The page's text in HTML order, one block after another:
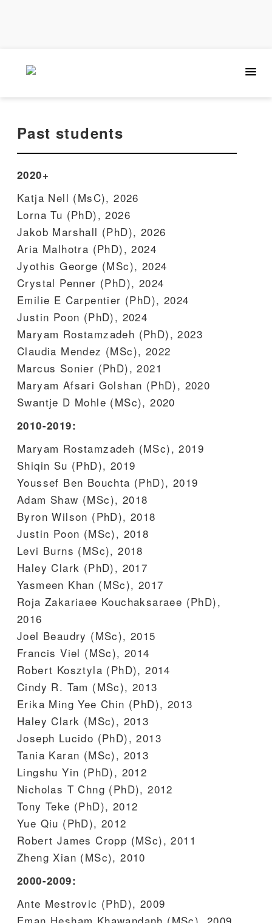
Past students
2020+
Katja Nell (MsC), 2026
Lorna Tu (PhD), 2026
Jakob Marshall (PhD), 2026
Aria Malhotra (PhD), 2024
Jyothis George (MSc), 2024
Crystal Penner (PhD), 2024
Emilie E Carpentier (PhD), 2024
Justin Poon (PhD), 2024
Maryam Rostamzadeh (PhD), 2023
Claudia Mendez (MSc), 2022
Marcus Sonier (PhD), 2021
Maryam Afsari Golshan (PhD), 2020
Swantje D Mohle (MSc), 2020
2010-2019:
Maryam Rostamzadeh (MSc), 2019
Shiqin Su (PhD), 2019
Youssef Ben Bouchta (PhD), 2019
Adam Shaw (MSc), 2018
Byron Wilson (PhD), 2018
Justin Poon (MSc), 2018
Levi Burns (MSc), 2018
Haley Clark (PhD), 2017
Yasmeen Khan (MSc), 2017
Roja Zakariaee Kouchaksaraee (PhD),
2016
Joel Beaudry (MSc), 2015
Francis Viel (MSc), 2014
Robert Kosztyla (PhD), 2014
Cindy R. Tam (MSc), 2013
Erika Ming Yee Chin (PhD), 2013
Haley Clark (MSc), 2013
Joseph Lucido (PhD), 2013
Tania Karan (MSc), 2013
Lingshu Yin (PhD), 2012
Nicholas T Chng (PhD), 2012
Tony Teke (PhD), 2012
Yue Qiu (PhD), 2012
Robert James Cropp (MSc), 2011
Zheng Xian (MSc), 2010
2000-2009:
Ante Mestrovic (PhD), 2009